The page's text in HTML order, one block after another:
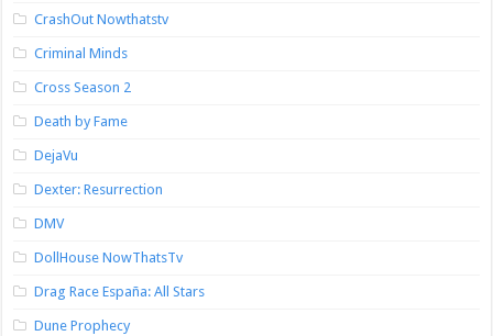
CrashOut Nowthatstv
Criminal Minds
Cross Season 2
Death by Fame
DejaVu
Dexter: Resurrection
DMV
DollHouse NowThatsTv
Drag Race España: All Stars
Dune Prophecy